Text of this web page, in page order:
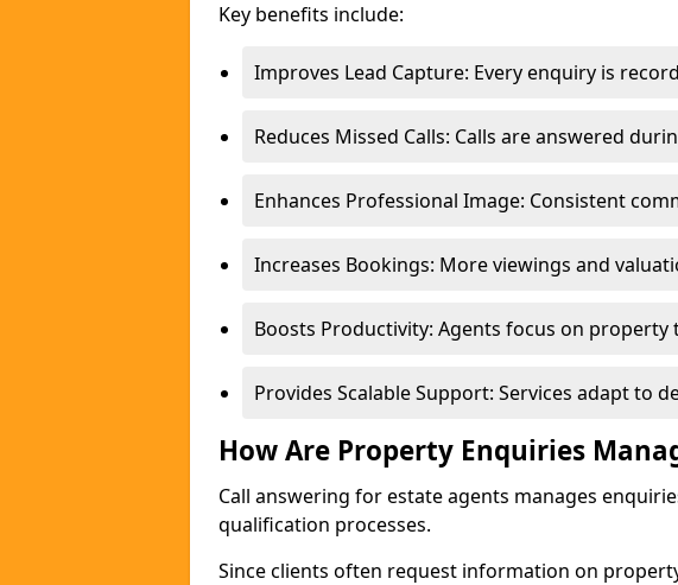
Key benefits include:
Improves Lead Capture: Every enquiry is
Reduces Missed Calls: Calls are answered
Enhances Professional Image: Consistent
Increases Bookings: More viewings and
Boosts Productivity: Agents focus on property
Provides Scalable Support: Services adapt to
How Are Property Enquiries
Call answering for estate agents manages
qualification processes.
Since clients often request information on